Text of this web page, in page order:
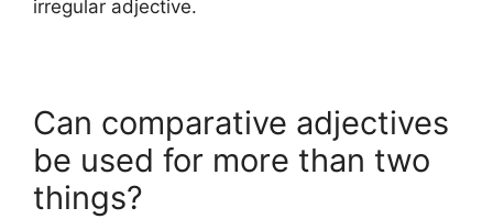
irregular adjective.
Can comparative adjectives
be used for more than two
things?